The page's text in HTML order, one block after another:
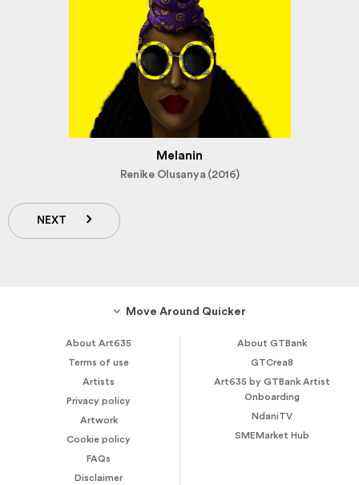
Melanin
Renike Olusanya (2016)
NEXT
Move Around Quicker
About Art635
Terms of use
Artists
Privacy policy
Artwork
Cookie policy
FAQs
Disclaimer
About GTBank
GTCrea8
Art635 by GTBank Artist
Onboarding
NdaniTV
SMEMarket Hub